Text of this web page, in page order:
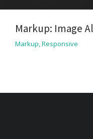
Markup: Image
Markup,Responsive